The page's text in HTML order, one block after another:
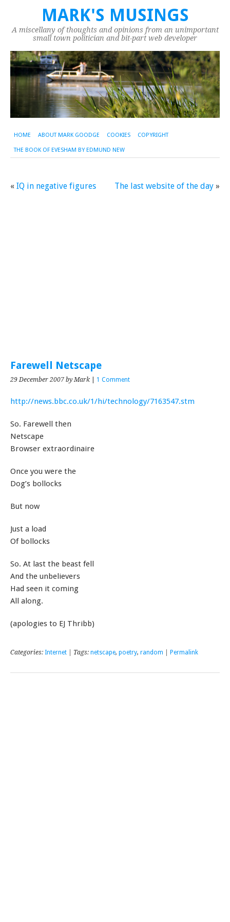
MARK'S MUSINGS
A miscellany of thoughts and opinions from an unimportant
small town politician and bit-part web developer
HOME ABOUT MARK GOODGE COOKIES COPYRIGHT
THE BOOK OF EVESHAM BY EDMUND NEW
« IQ in negative figures The last website of the day »
Farewell Netscape
29 December 2007 by Mark| 1 Comment
http://news.bbc.co.uk/1/hi/technology/7163547.stm
So. Farewell then
Netscape
Browser extraordinaire
Once you were the
Dog’s bollocks
But now
Just a load
Of bollocks
So. At last the beast fell
And the unbelievers
Had seen it coming
All along.
(apologies to EJ Thribb)
Categories: Internet | Tags: netscape, poetry, random Permalink